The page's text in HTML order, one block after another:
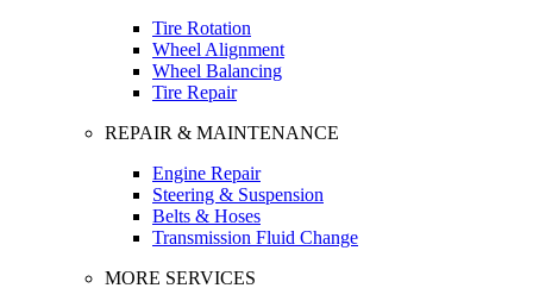
Tire Rotation
Wheel Alignment
Wheel Balancing
Tire Repair
REPAIR & MAINTENANCE
Engine Repair
Steering & Suspension
Belts & Hoses
Transmission Fluid Change
MORE SERVICES